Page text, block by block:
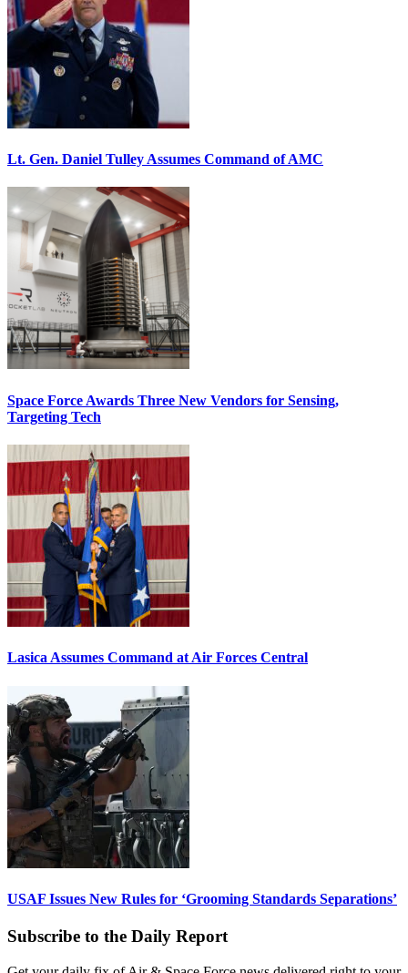
Lt. Gen. Daniel Tulley Assumes Command of AMC
Space Force Awards Three New Vendors for Sensing,
Targeting Tech
Lasica Assumes Command at Air Forces Central
USAF Issues New Rules for ‘Grooming Standards Separations’
Subscribe to the Daily Report